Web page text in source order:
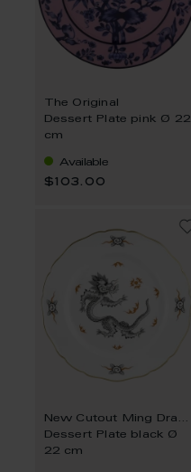
The Original
Dessert Plate pink Ø 22
cm
Available
$103.00
New Cutout Ming Dragon
Dessert Plate black Ø
22 cm